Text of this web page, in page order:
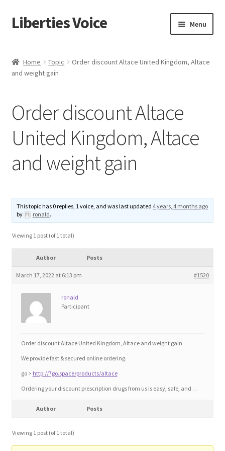
Skip
to
Skip
to
Liberties Voice Menu
5 Imperatives to Restore America
Advert Categories
Manage
Blog
Contact
Education and Learning
Home 2
Home Topic
Order discount Altace United Kingdom, Altace
and weight gain
Order discount Altace
United Kingdom, Altace
and weight gain
This topic has 0 replies, 1 voice, and was last updated 4 years, 4 months ago
by
ronald.
Viewing 1 post (of 1 total)
Author Posts
March 17, 2022 at 6:13 pm #1520
ronald
Participant
Order discount Altace United Kingdom, Altace and weight gain
We provide fast & secured online ordering.
go > http://7go.space/products/altace
Ordering your discount prescription drugs from us is easy, safe, and …
Author Posts
Viewing 1 post (of 1 total)